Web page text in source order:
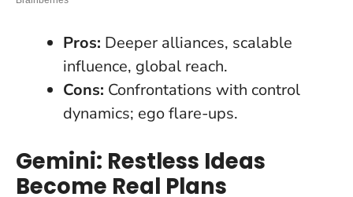
Pros: Deeper alliances, scalable
influence, global reach.
Cons: Confrontations with control
dynamics; ego flare-ups.
Gemini: Restless Ideas
Become Real Plans